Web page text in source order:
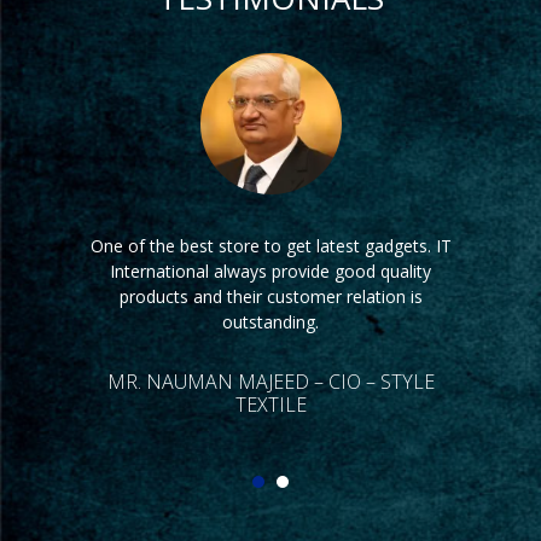
Its very difficult to find a good store having
latest tech products. IT International is one of
the best store which have latest products. Our
company is always satisfied by IT
International’s service.
DR. KHALID HAMEED – CEO – TARA
GROUP
One of the best store to get latest gadgets. IT
International always provide good quality
products and their customer relation is
outstanding.
MR. NAUMAN MAJEED – CIO – STYLE
TEXTILE